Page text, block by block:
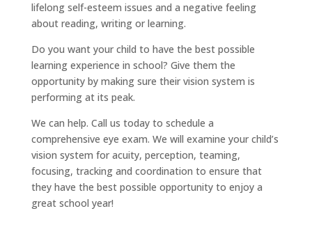
lifelong self-esteem issues and a negative feeling
about reading, writing or learning.
Do you want your child to have the best possible
learning experience in school? Give them the
opportunity by making sure their vision system is
performing at its peak.
We can help. Call us today to schedule a
comprehensive eye exam. We will examine your child’s
vision system for acuity, perception, teaming,
focusing, tracking and coordination to ensure that
they have the best possible opportunity to enjoy a
great school year!